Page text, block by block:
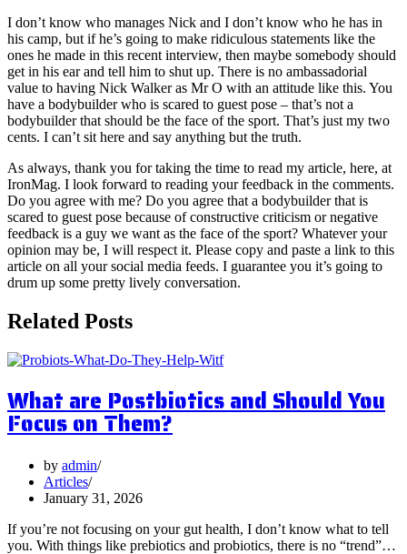
I don’t know who manages Nick and I don’t know who he has in
his camp, but if he’s going to make ridiculous statements like the
ones he made in this recent interview, then maybe somebody should
get in his ear and tell him to shut up. There is no ambassadorial
value to having Nick Walker as Mr O with an attitude like this. You
have a bodybuilder who is scared to guest pose – that’s not a
bodybuilder that should be the face of the sport. That’s just my two
cents. I can’t sit here and say anything but the truth.
As always, thank you for taking the time to read my article, here, at
IronMag. I look forward to reading your feedback in the comments.
Do you agree with me? Do you agree that a bodybuilder that is
scared to guest pose because of constructive criticism or negative
feedback is a guy we want as the face of the sport? Whatever your
opinion may be, I will respect it. Please copy and paste a link to this
article on all your social media feeds. I guarantee you it’s going to
drum up some pretty lively conversation.
Related Posts
What are Postbiotics and Should You
Focus on Them?
by admin
Articles
January 31, 2026
If you’re not focusing on your gut health, I don’t know what to tell
you. With things like prebiotics and probiotics, there is no “trend”…